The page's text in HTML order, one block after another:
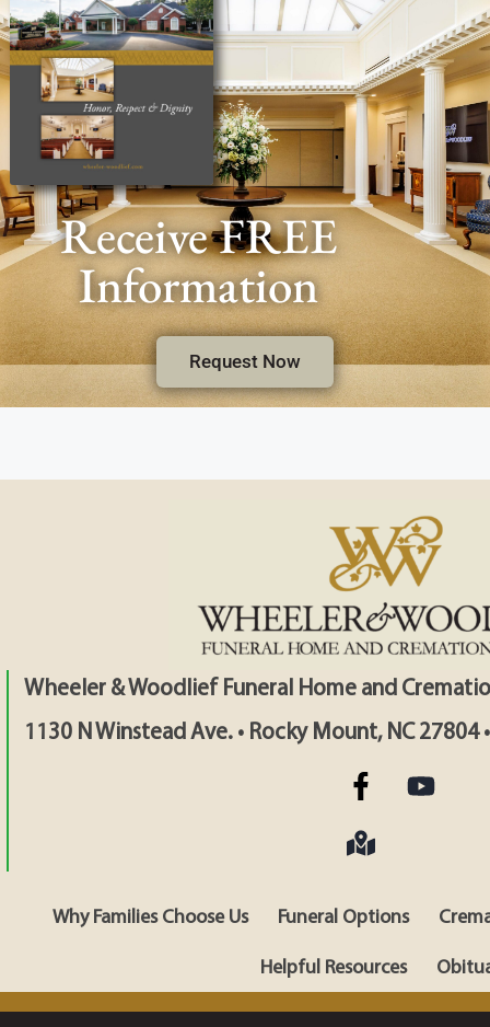
Receive FREE
Information
Request Now
Wheeler & Woodlief Funeral Home and
1130 N Winstead Ave. • Rocky Mount, NC 27804
Why Families Choose Us Funeral Options
Helpful Resources